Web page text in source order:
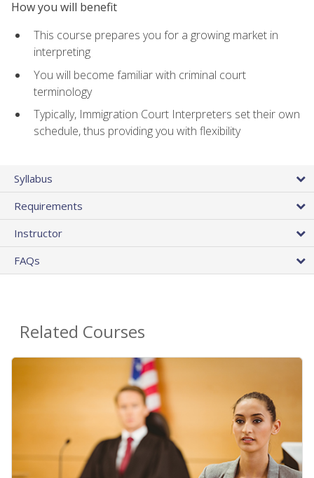
How you will benefit
This course prepares you for a growing market in
interpreting
You will become familiar with criminal court
terminology
Typically, Immigration Court Interpreters set their own
schedule, thus providing you with flexibility
Syllabus
Requirements
Instructor
FAQs
Related Courses